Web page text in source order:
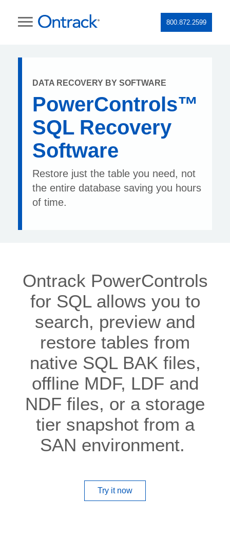
800.872.2599
DATA RECOVERY BY SOFTWARE
PowerControls™
SQL Recovery
Software
Restore just the table you need, not
the entire database saving you hours
of time.
Ontrack PowerControls
for SQL allows you to
search, preview and
restore tables from
native SQL BAK files,
offline MDF, LDF and
NDF files, or a storage
tier snapshot from a
SAN environment.
Try it now